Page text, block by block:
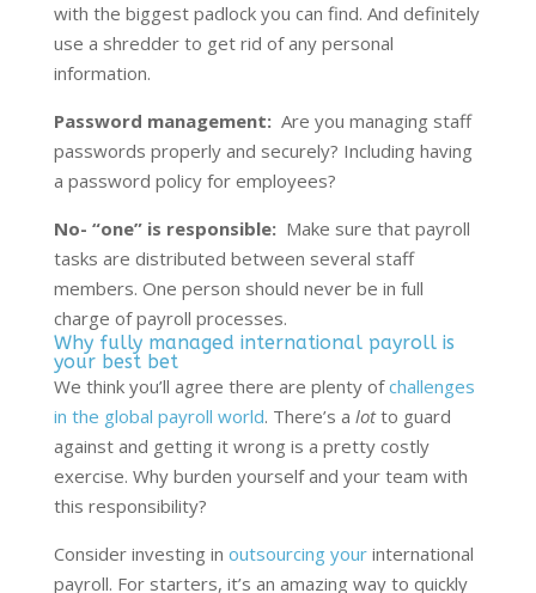
with the biggest padlock you can find. And definitely
use a shredder to get rid of any personal
information.
Password management: Are you managing staff
passwords properly and securely? Including having
a password policy for employees?
No- “one” is responsible: Make sure that payroll
tasks are distributed between several staff
members. One person should never be in full
charge of payroll processes.
Why fully managed international payroll is
your best bet
We think you’ll agree there are plenty ofchallenges
in the global payroll world. There’s a lotto guard
against and getting it wrong is a pretty costly
exercise. Why burden yourself and your team with
this responsibility?
Consider investing in outsourcing your international
payroll. For starters, it’s an amazing way to quickly